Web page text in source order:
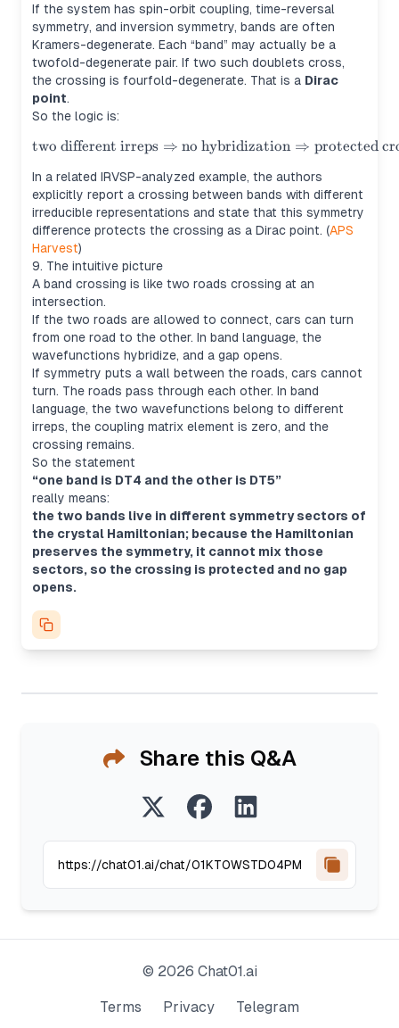
If the system has spin-orbit coupling, time-reversal
symmetry, and inversion symmetry, bands are often
Kramers-degenerate. Each “band” may actually be a
twofold-degenerate pair. If two such doublets cross,
the crossing is fourfold-degenerate. That is a Dirac
point.
So the logic is:
\text{two different irreps}
two different irreps ⇒ no hybridization ⇒ protected
In a related IRVSP-analyzed example, the authors
explicitly report a crossing between bands with different
irreducible representations and state that this symmetry
difference protects the crossing as a Dirac point. (APS
Harvest)
9. The intuitive picture
A band crossing is like two roads crossing at an
intersection.
If the two roads are allowed to connect, cars can turn
from one road to the other. In band language, the
wavefunctions hybridize, and a gap opens.
If symmetry puts a wall between the roads, cars cannot
turn. The roads pass through each other. In band
language, the two wavefunctions belong to different
irreps, the coupling matrix element is zero, and the
crossing remains.
So the statement
“one band is DT4 and the other is DT5”
really means:
the two bands live in different symmetry sectors of
the crystal Hamiltonian; because the Hamiltonian
preserves the symmetry, it cannot mix those
sectors, so the crossing is protected and no gap
opens.
Share this Q&A
© 2026 Chat01.ai
Terms Privacy Telegram